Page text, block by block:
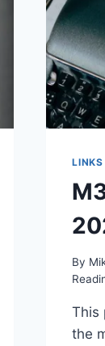
LINKS
By
This
the